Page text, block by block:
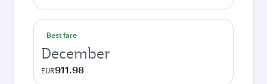
Best fare
December
EUR911.98